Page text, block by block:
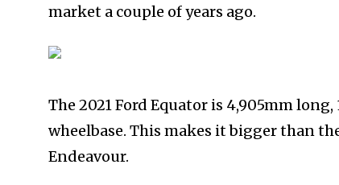
market a couple of years ago.
The 2021 Ford Equator is 4,905mm
wheelbase. This makes it bigger than
Endeavour.